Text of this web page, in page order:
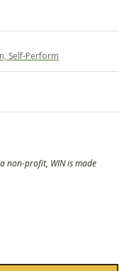
Self-Perform
non-profit, WIN is made